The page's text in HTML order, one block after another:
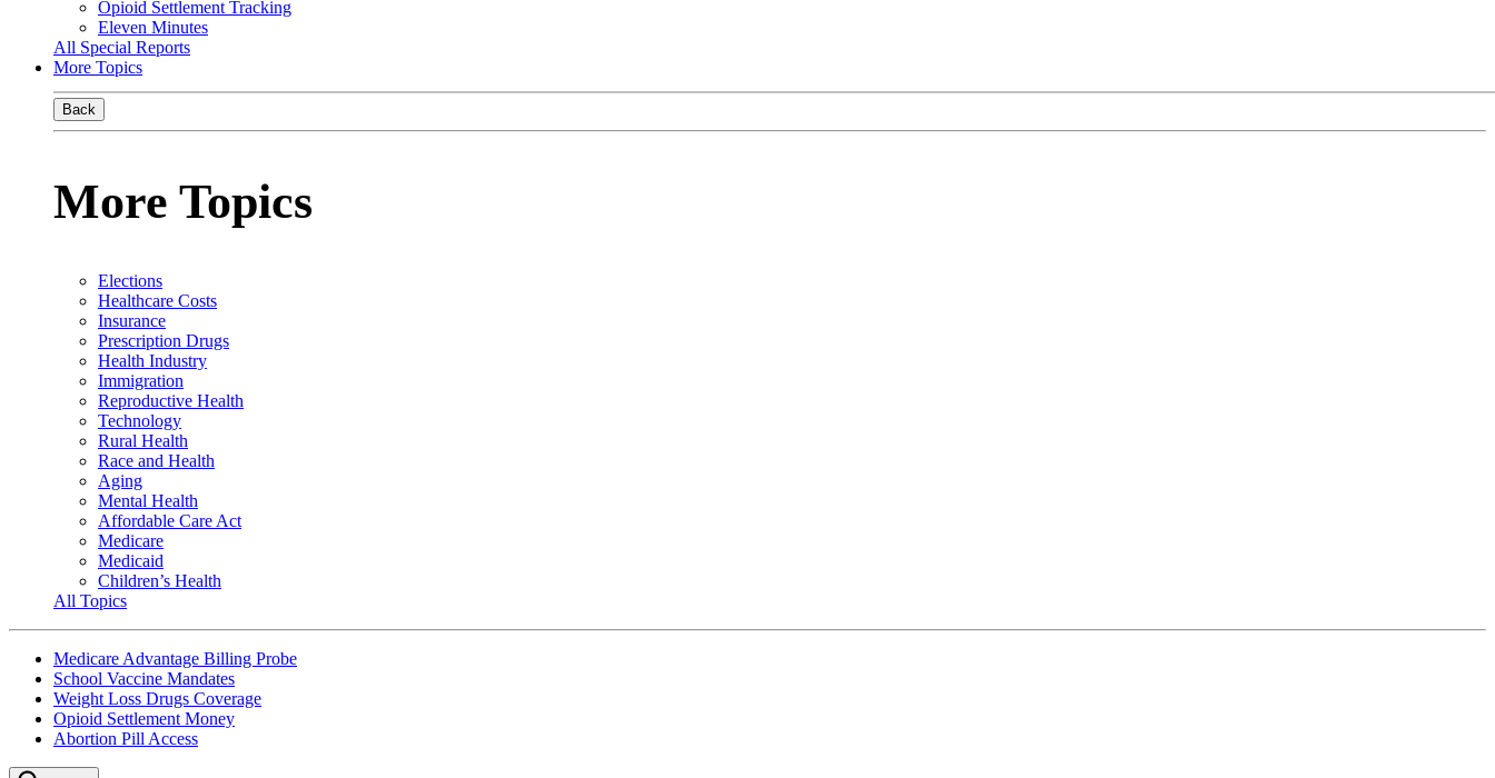
Opioid Settlement Tracking
Eleven Minutes
All Special Reports
More Topics
Back
More Topics
Elections
Healthcare Costs
Insurance
Prescription Drugs
Health Industry
Immigration
Reproductive Health
Technology
Rural Health
Race and Health
Aging
Mental Health
Affordable Care Act
Medicare
Medicaid
Children’s Health
All Topics
Medicare Advantage Billing Probe
School Vaccine Mandates
Weight Loss Drugs Coverage
Opioid Settlement Money
Abortion Pill Access